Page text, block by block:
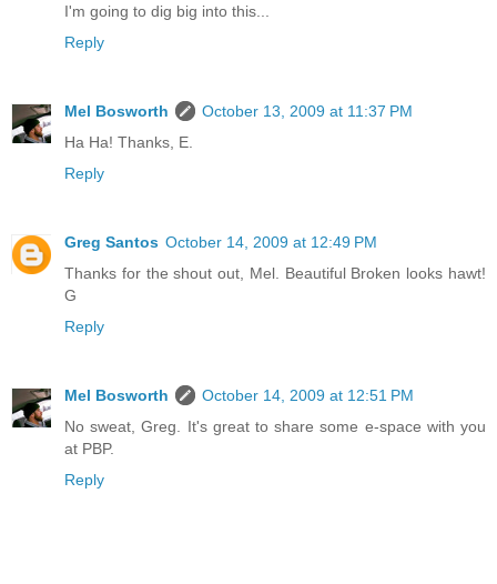
I'm going to dig big into this...
Reply
Mel Bosworth
October 13, 2009 at 11:37 PM
Ha Ha! Thanks, E.
Reply
Greg Santos October 14, 2009 at 12:49 PM
Thanks for the shout out, Mel. Beautiful Broken looks hawt!
G
Reply
Mel Bosworth
October 14, 2009 at 12:51 PM
No sweat, Greg. It's great to share some e-space with you
at PBP.
Reply